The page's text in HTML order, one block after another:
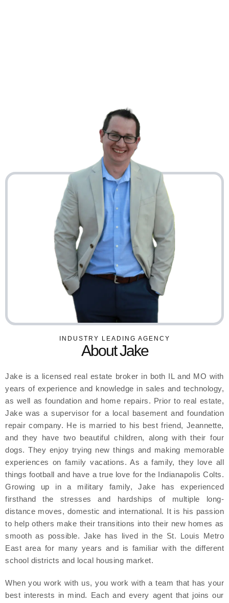
INDUSTRY LEADING AGENCY
About Jake
Jake is a licensed real estate broker in both IL and MO with
years of experience and knowledge in sales and technology,
as well as foundation and home repairs. Prior to real estate,
Jake was a supervisor for a local basement and foundation
repair company. He is married to his best friend, Jeannette,
and they have two beautiful children, along with their four
dogs. They enjoy trying new things and making memorable
experiences on family vacations. As a family, they love all
things football and have a true love for the Indianapolis Colts.
Growing up in a military family, Jake has experienced
firsthand the stresses and hardships of multiple long-
distance moves, domestic and international. It is his passion
to help others make their transitions into their new homes as
smooth as possible. Jake has lived in the St. Louis Metro
East area for many years and is familiar with the different
school districts and local housing market.
When you work with us, you work with a team that has your
best interests in mind. Each and every agent that joins our